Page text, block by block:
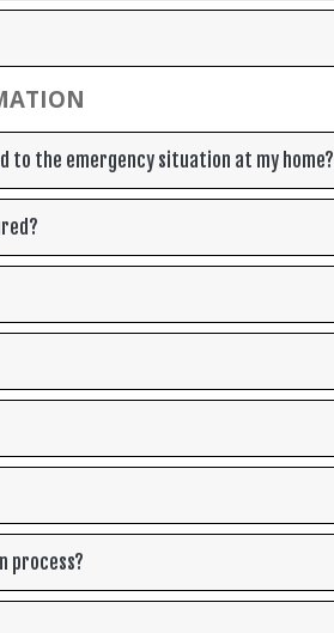
to the emergency situation at my home?
process?